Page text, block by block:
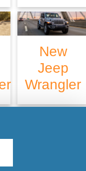
New
Jeep
Wrangler